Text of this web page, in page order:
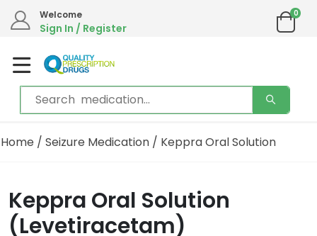
Welcome
Sign In / Register
0
Home / Seizure Medication / Keppra Oral Solution
Keppra Oral Solution
(Levetiracetam)